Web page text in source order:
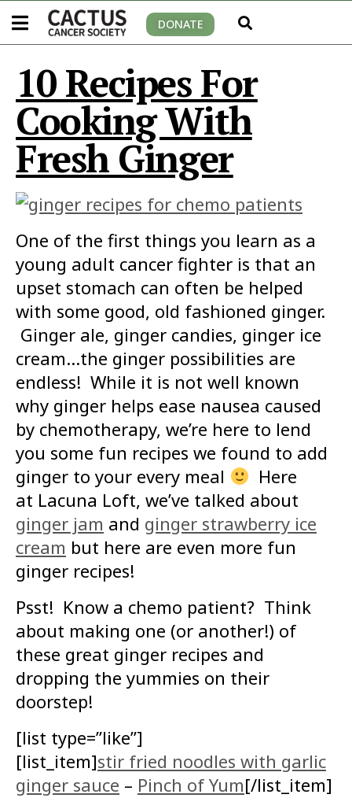
DONATE
10 Recipes For
Cooking With
Fresh Ginger
One of the first things you learn as a
young adult cancer fighter is that an
upset stomach can often be helped
with some good, old fashioned ginger.
Ginger ale, ginger candies, ginger ice
cream…the ginger possibilities are
endless! While it is not well known
why ginger helps ease nausea caused
by chemotherapy, we’re here to lend
you some fun recipes we found to add
ginger to your every meal
Here
at Lacuna Loft, we’ve talked about
ginger jam and ginger strawberry ice
cream but here are even more fun
ginger recipes!
Psst! Know a chemo patient? Think
about making one (or another!) of
these great ginger recipes and
dropping the yummies on their
doorstep!
[list type=”like”]
[list_item]stir fried noodles with garlic
ginger sauce – Pinch of Yum[/list_item]